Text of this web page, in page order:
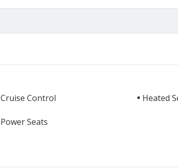
Cruise Control Heated
Power Seats